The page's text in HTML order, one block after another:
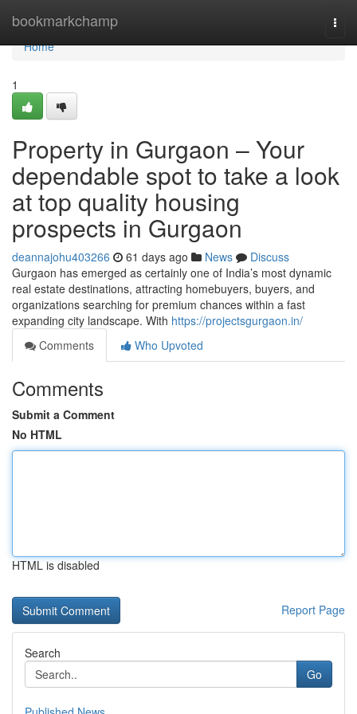
bookmarkchamp
Home
Home
1
Property in Gurgaon – Your
dependable spot to take a look
at top quality housing
prospects in Gurgaon
deannajohu403266 61 days ago News
Discuss
Gurgaon has emerged as certainly one of India’s most dynamic
real estate destinations, attracting homebuyers, buyers, and
organizations searching for premium chances within a fast
expanding city landscape. With https://projectsgurgaon.in/
Comments
Who Upvoted
Comments
Submit a Comment
No HTML
HTML is disabled
Report Page
Search
Go